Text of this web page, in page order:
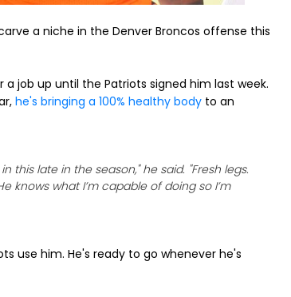
a niche in the Denver Broncos offense this
job up until the Patriots signed him last week.
he's bringing a 100% healthy body to an
this late in the season," he said. "Fresh legs.
knows what I’m capable of doing so I’m
use him. He's ready to go whenever he's